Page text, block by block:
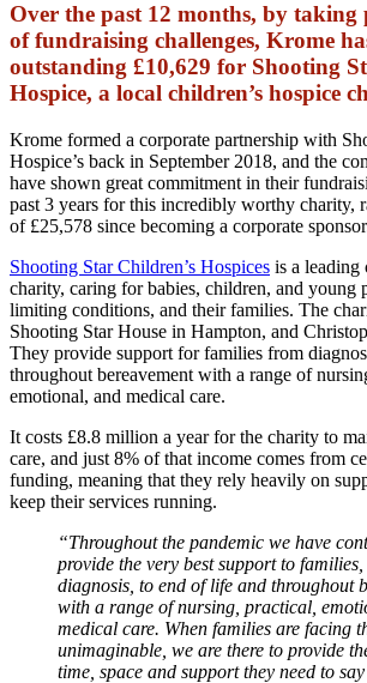
Over the past 12 months, by
of fundraising challenges, Krome
outstanding £10,629 for Shooting
Hospice, a local children’s hospice
Krome formed a corporate partnership with
Hospice’s back in September 2018, and the
have shown great commitment in their
past 3 years for this incredibly worthy charity,
of £25,578 since becoming a corporate
Shooting Star Children’s Hospices is a leading
charity, caring for babies, children, and young
limiting conditions, and their families. The
Shooting Star House in Hampton, and
They provide support for families from
throughout bereavement with a range of
emotional, and medical care.
It costs £8.8 million a year for the charity to
care, and just 8% of that income comes from
funding, meaning that they rely heavily on
keep their services running.
“Throughout the pandemic we have
provide the very best support to families,
diagnosis, to end of life and throughout
with a range of nursing, practical,
medical care. When families are facing
unimaginable, we are there to provide
time, space and support they need to